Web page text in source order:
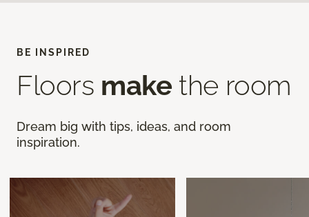
BE INSPIRED
Floors make the room
Dream big with tips, ideas, and room
inspiration.